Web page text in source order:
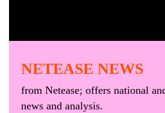
NETEASE NEWS
from Netease; offers national
news and analysis.